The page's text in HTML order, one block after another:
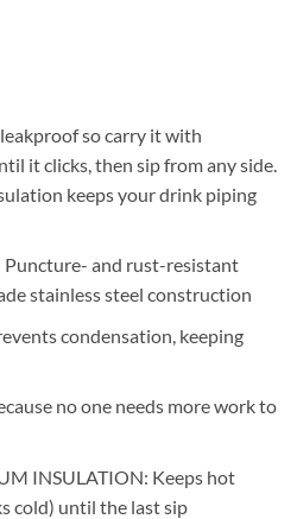
so carry it with
it clicks, then sip from any side.
keeps your drink piping
Puncture- and rust-resistant
stainless steel construction
condensation, keeping
no one needs more work to
INSULATION: Keeps hot
cold) until the last sip